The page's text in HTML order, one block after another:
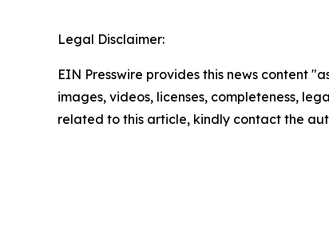
Legal Disclaimer:
EIN Presswire provides this news content
images, videos, licenses, completeness,
related to this article, kindly contact the